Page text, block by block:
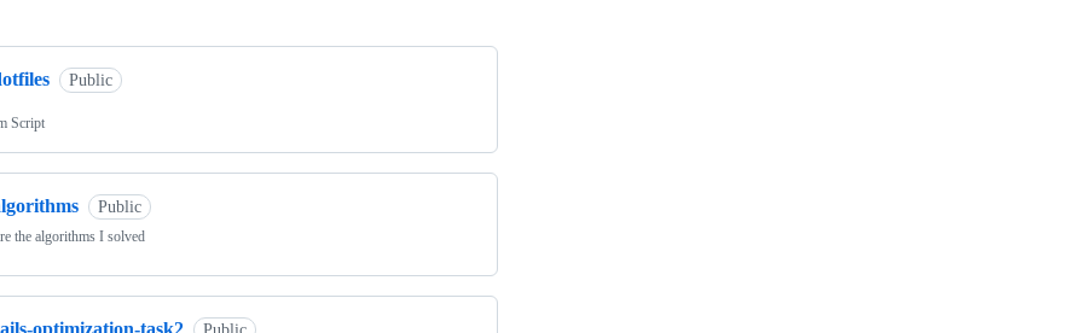
Public
Script
Public
the algorithms I solved
optimization-task2